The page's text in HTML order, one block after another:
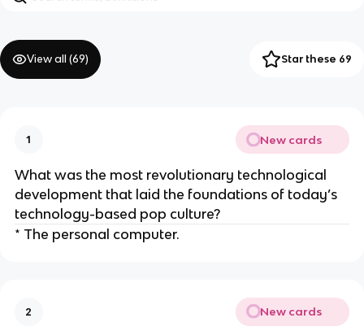
View all (69) Star these 69
1 New cards
What was the most revolutionary technological
development that laid the foundations of today’s
technology-based pop culture?
* The personal computer.
2 New cards